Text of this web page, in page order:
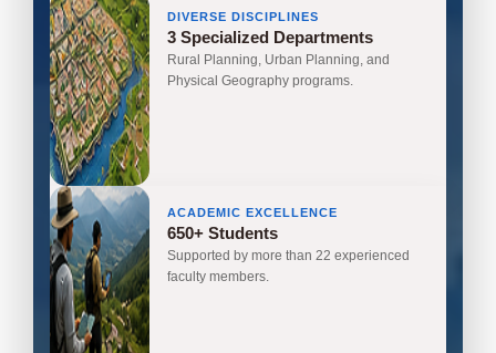
DIVERSE DISCIPLINES
3 Specialized Departments
Rural Planning, Urban Planning, and
Physical Geography programs.
ACADEMIC EXCELLENCE
650+ Students
Supported by more than 22 experienced
faculty members.